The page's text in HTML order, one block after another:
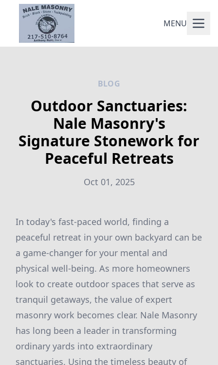
MENU
BLOG
Outdoor Sanctuaries:
Nale Masonry's
Signature Stonework for
Peaceful Retreats
Oct 01, 2025
In today's fast-paced world, finding a
peaceful retreat in your own backyard can be
a game-changer for your mental and
physical well-being. As more homeowners
look to create outdoor spaces that serve as
tranquil getaways, the value of expert
masonry work becomes clear. Nale Masonry
has long been a leader in transforming
ordinary yards into extraordinary
sanctuaries. Using the timeless beauty of